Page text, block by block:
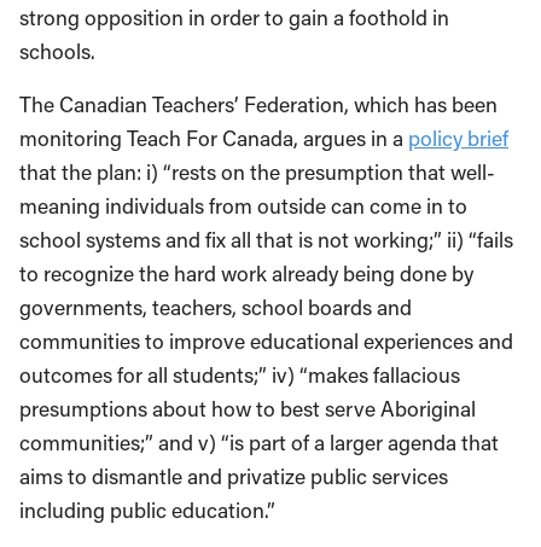
strong opposition in order to gain a foothold in
schools.
The Canadian Teachers’ Federation, which has been
monitoring Teach For Canada, argues in a policy brief
that the plan: i) “rests on the presumption that well-
meaning individuals from outside can come in to
school systems and fix all that is not working;” ii) “fails
to recognize the hard work already being done by
governments, teachers, school boards and
communities to improve educational experiences and
outcomes for all students;” iv) “makes fallacious
presumptions about how to best serve Aboriginal
communities;” and v) “is part of a larger agenda that
aims to dismantle and privatize public services
including public education.”